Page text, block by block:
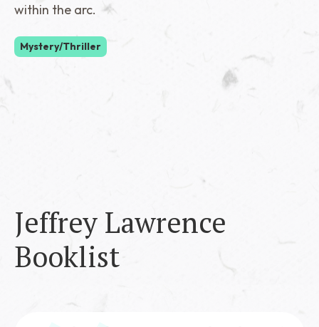
within the arc.
Mystery/Thriller
Jeffrey Lawrence
Booklist